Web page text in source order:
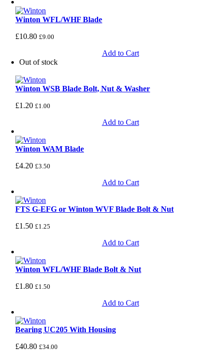
Winton WFL/WHF Blade
£10.80 £9.00
Add to Cart
Out of stock
Winton WSB Blade Bolt, Nut & Washer
£1.20 £1.00
Add to Cart
Winton WAM Blade
£4.20 £3.50
Add to Cart
FTS G-EFG or Winton WVF Blade Bolt & Nut
£1.50 £1.25
Add to Cart
Winton WFL/WHF Blade Bolt & Nut
£1.80 £1.50
Add to Cart
Bearing UC205 With Housing
£40.80 £34.00